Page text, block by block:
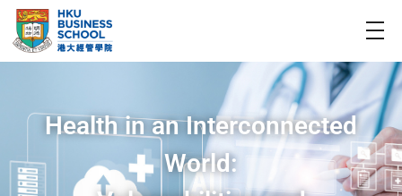
Health in an Interconnected
World: